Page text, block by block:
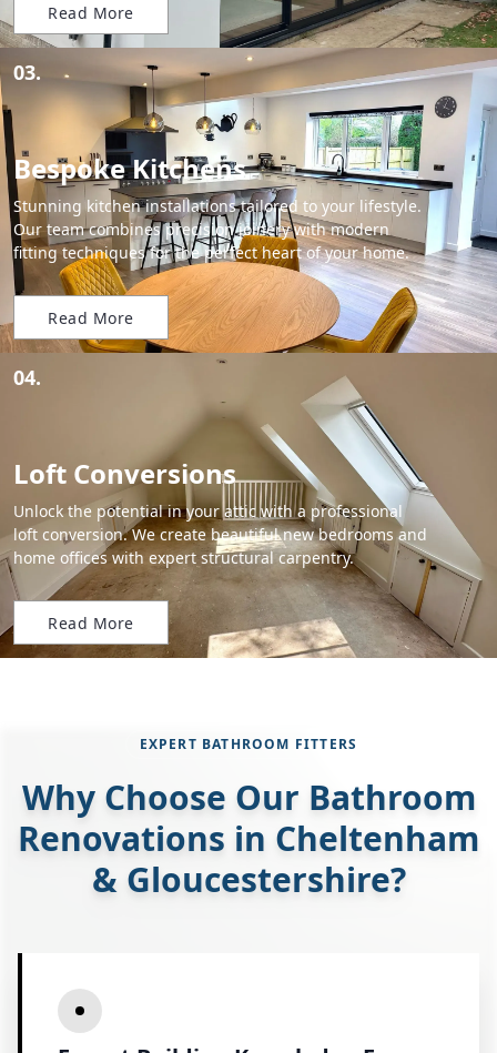
Read More
03.
Bespoke Kitchens
Stunning kitchen installations tailored to your lifestyle.
Our team combines precision joinery with modern
fitting techniques for the perfect heart of your home.
Read More
04.
Loft Conversions
Unlock the potential in your attic with a professional
loft conversion. We create beautiful new bedrooms and
home offices with expert structural carpentry.
Read More
EXPERT BATHROOM FITTERS
Why Choose Our Bathroom
Renovations in Cheltenham
& Gloucestershire?